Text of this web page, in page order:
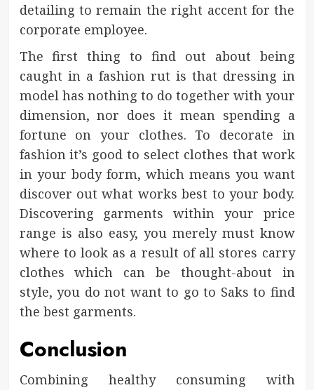
detailing to remain the right accent for the
corporate employee.
The first thing to find out about being
caught in a fashion rut is that dressing in
model has nothing to do together with your
dimension, nor does it mean spending a
fortune on your clothes. To decorate in
fashion it’s good to select clothes that work
in your body form, which means you want
discover out what works best to your body.
Discovering garments within your price
range is also easy, you merely must know
where to look as a result of all stores carry
clothes which can be thought-about in
style, you do not want to go to Saks to find
the best garments.
Conclusion
Combining healthy consuming with